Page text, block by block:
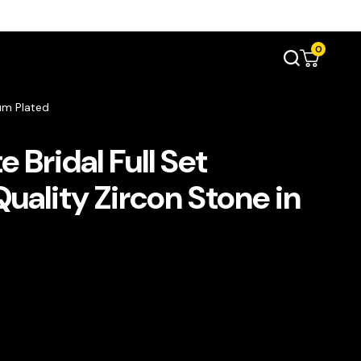
0
Plated
Bridal Full Set
Zircon Stone in